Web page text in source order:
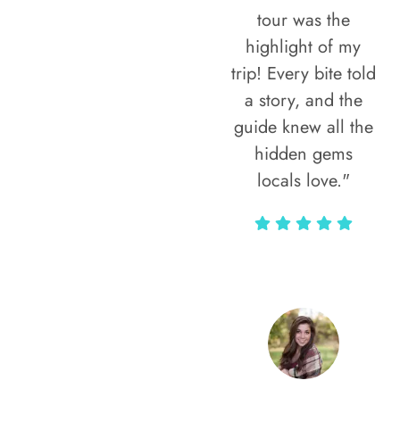
tour was the
highlight of my
trip! Every bite told
a story, and the
guide knew all the
hidden gems
locals love."